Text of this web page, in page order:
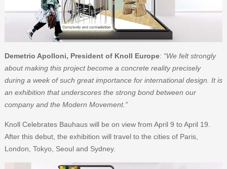
Demetrio Apolloni, President of Knoll Europe: “We felt strongly
about making this project become a concrete reality precisely
during a week of such great importance for international design. It is
an exhibition that underscores the strong bond between our
company and the Modern Movement.”
Knoll Celebrates Bauhaus will be on view from April 9 to April 19.
After this debut, the exhibition will travel to the cities of Paris,
London, Tokyo, Seoul and Sydney.